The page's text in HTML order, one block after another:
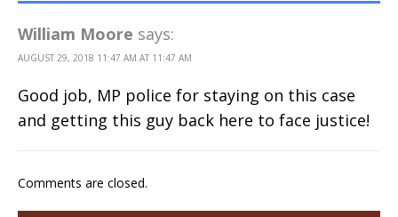
William Moore says:
AUGUST 29, 2018 11:47 AM AT 11:47 AM
Good job, MP police for staying on this case
and getting this guy back here to face justice!
Comments are closed.